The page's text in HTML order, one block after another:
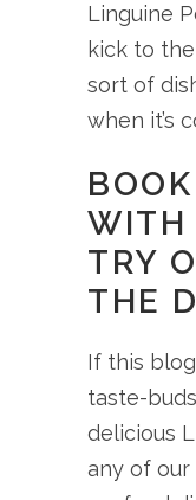
Linguine
kick to
sort of
when it’s
WITH
TRY
THE
If this
taste-
delicious
any of